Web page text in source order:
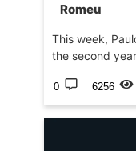
Romeu
This week,
the second
0 6256